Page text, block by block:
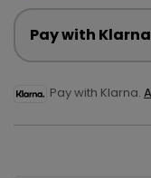
Pay with Klarna
Pay with Klarna.